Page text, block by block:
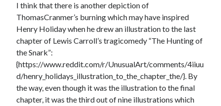
I think that there is another depiction of
ThomasCranmer’s burning which may have inspired
Henry Holiday when he drew an illustration to the last
chapter of Lewis Carroll’s tragicomedy “The Hunting of
the Snark”:
{https://www.reddit.com/r/UnusualArt/comments/4iiuu
d/henry_holidays_illustration_to_the_chapter_the/}. By
the way, even though it was the illustration to the final
chapter, it was the third out of nine illustrations which